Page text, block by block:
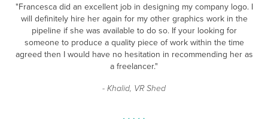
"Francesca did an excellent job in designing my company logo. I
will definitely hire her again for my other graphics work in the
pipeline if she was available to do so. If your looking for
someone to produce a quality piece of work within the time
agreed then I would have no hesitation in recommending her as
a freelancer."
- Khalid, VR Shed